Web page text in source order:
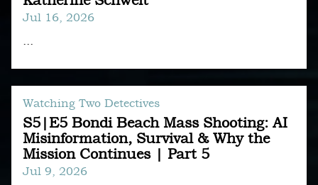
Jul 16, 2026
...
S5|E5 Bondi Beach Mass Shooting: AI
Misinformation, Survival & Why the
Mission Continues | Part 5
Watching Two Detectives
Jul 9, 2026